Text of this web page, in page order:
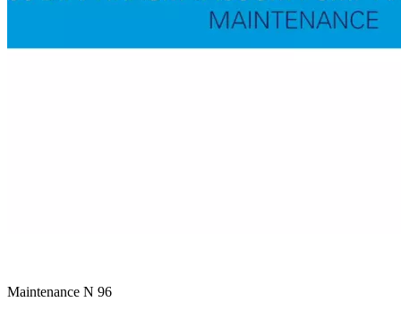
Maintenance N 96